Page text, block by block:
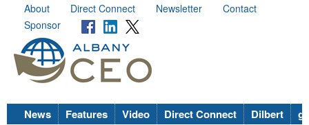
About Direct Connect Newsletter
Contact
Sponsor
News Features Video Direct Connect Dilbert